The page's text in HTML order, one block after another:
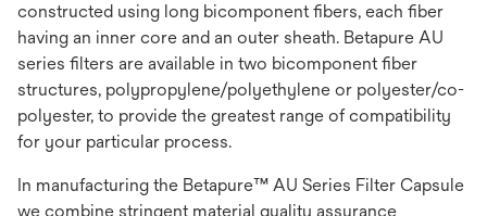
constructed using long bicomponent fibers, each fiber
having an inner core and an outer sheath. Betapure AU
series filters are available in two bicomponent fiber
structures, polypropylene/polyethylene or polyester/co-
polyester, to provide the greatest range of compatibility
for your particular process.
In manufacturing the Betapure™ AU Series Filter Capsule
we combine stringent material quality assurance